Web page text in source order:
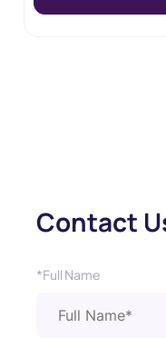
Contact
*Full Name